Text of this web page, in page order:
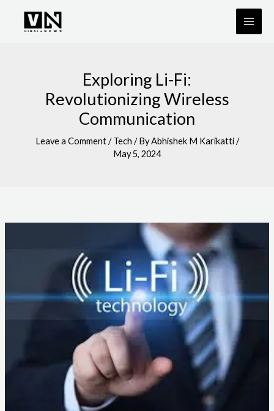
Exploring Li-Fi:
Revolutionizing Wireless
Communication
Leave a Comment /Tech / ByAbhishek M Karikatti/
May 5, 2024